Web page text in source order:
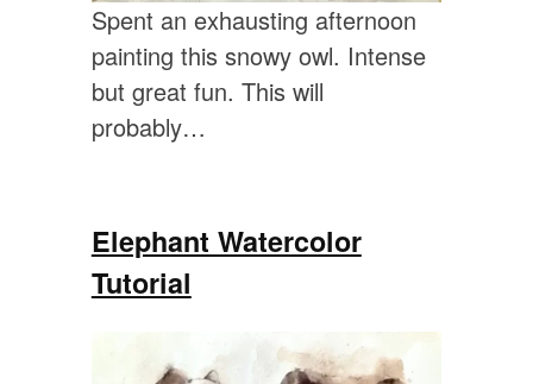
Spent an exhausting afternoon
painting this snowy owl. Intense
but great fun. This will
probably…
Elephant Watercolor
Tutorial